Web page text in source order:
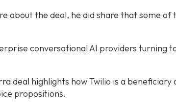
about the deal, he did share that some
conversational AI providers turning
deal highlights how Twilio is a
propositions.